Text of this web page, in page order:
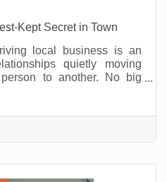
Kept Secret in Town
local business is an
quietly moving
to another. No big
along behind the scenes.
work. Not just through
pricing or location. But
loyalty. And those